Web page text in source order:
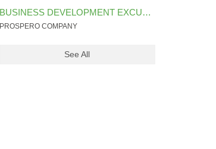
BUSINESS DEVELOPMENT EXCUTIVE (SALES ) FINANCIAL SECTOR
PROSPERO COMPANY
See All